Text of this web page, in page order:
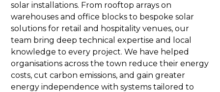
solar installations. From rooftop arrays on
warehouses and office blocks to bespoke solar
solutions for retail and hospitality venues, our
team bring deep technical expertise and local
knowledge to every project. We have helped
organisations across the town reduce their energy
costs, cut carbon emissions, and gain greater
energy independence with systems tailored to